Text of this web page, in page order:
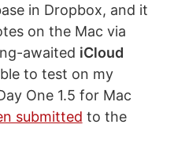
in Dropbox, and it
on the Mac via
awaited iCloud
to test on my
One 1.5 for Mac
submitted to the